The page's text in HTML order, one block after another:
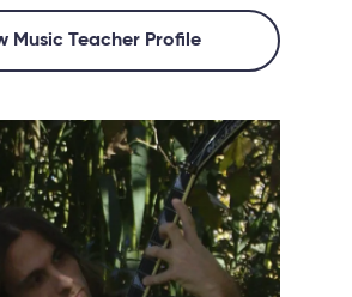
Music Teacher Profile